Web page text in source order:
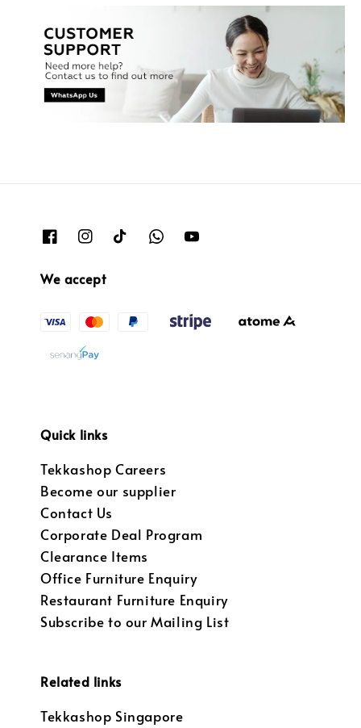
We accept
Quick links
Tekkashop Careers
Become our supplier
Contact Us
Corporate Deal Program
Clearance Items
Office Furniture Enquiry
Restaurant Furniture Enquiry
Subscribe to our Mailing List
Related links
Tekkashop Singapore